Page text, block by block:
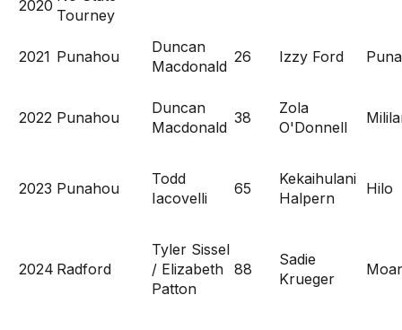
2020
Tourney
2021 Punahou
Duncan
Macdonald
26 Izzy Ford
2022 Punahou
Duncan
Macdonald
38
Zola
O'Donnell
2023 Punahou
Todd
Iacovelli
65
Kekaihulani
Halpern
Hilo
2024 Radford
Tyler Sissel
/ Elizabeth
Patton
88
Sadie
Krueger